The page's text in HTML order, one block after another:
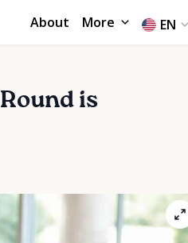
About More EN
Round is